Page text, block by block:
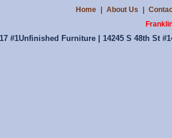
Home About Us
#1Unfinished Furniture | 14245 S 48th St